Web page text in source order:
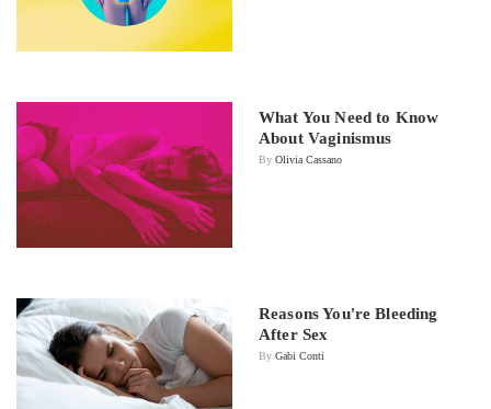
What You Need to Know
About Vaginismus
By Olivia Cassano
Reasons You're Bleeding
After Sex
By Gabi Conti